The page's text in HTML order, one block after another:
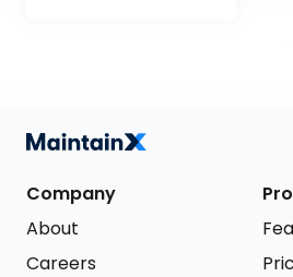
Company
About
Careers